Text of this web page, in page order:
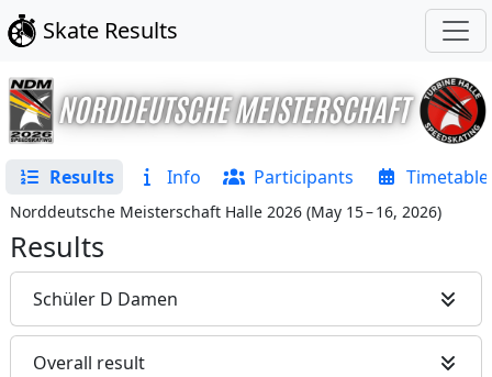
Skate Results
Results Info Participants Timetable
Norddeutsche Meisterschaft Halle 2026 (May 15 – 16, 2026)
Results
Schüler D Damen
Overall result